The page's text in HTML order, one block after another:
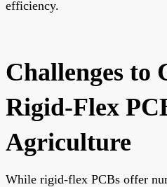
efficiency.
Challenges to
Rigid-Flex
Agriculture
While rigid-flex PCBs offer